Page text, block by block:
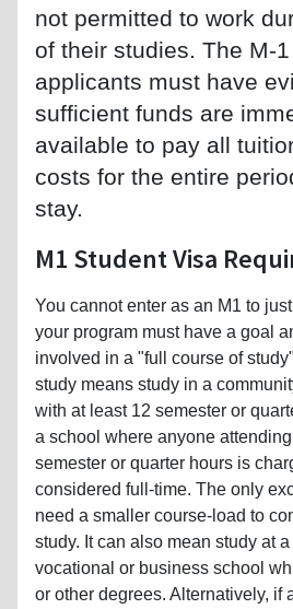
not permitted to work
of their studies. The M-
applicants must have
sufficient funds are
available to pay all
costs for the entire
stay.
M1 Student Visa
You cannot enter as an M1 to
your program must have a goal
involved in a "full course of
study means study in a
with at least 12 semester or
a school where anyone
semester or quarter hours is
considered full-time. The only
need a smaller course-load to
study. It can also mean study at
vocational or business school
or other degrees. Alternatively, if